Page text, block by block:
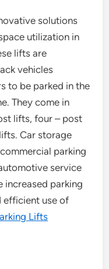
solutions
utilization in
lifts are
vehicles
to be parked in the
They come in
lifts, four – post
Car storage
parking
service
increased parking
efficient use of
Lifts